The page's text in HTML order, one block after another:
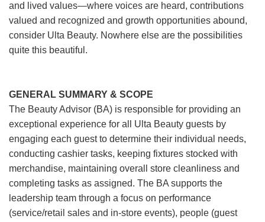
and lived values—where voices are heard, contributions
valued and recognized and growth opportunities abound,
consider Ulta Beauty. Nowhere else are the possibilities
quite this beautiful.
GENERAL SUMMARY & SCOPE
The Beauty Advisor (BA) is responsible for providing an
exceptional experience for all Ulta Beauty guests by
engaging each guest to determine their individual needs,
conducting cashier tasks, keeping fixtures stocked with
merchandise, maintaining overall store cleanliness and
completing tasks as assigned. The BA supports the
leadership team through a focus on performance
(service/retail sales and in-store events), people (guest